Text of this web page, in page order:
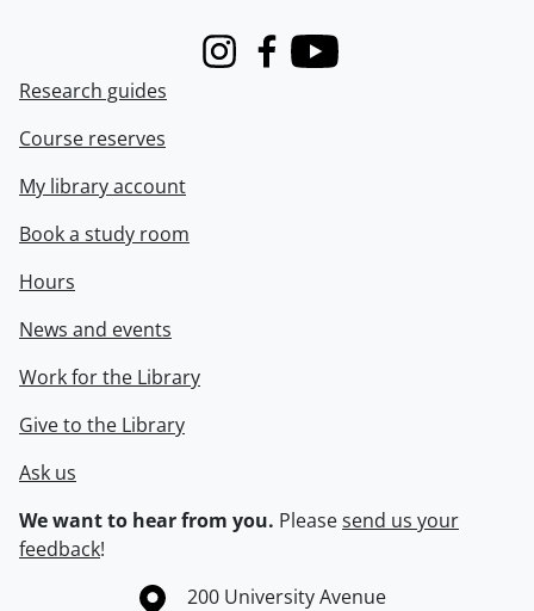
InstagramFacebook
Youtube
Research guides
Course reserves
My library account
Book a study room
Hours
News and events
Work for the Library
Give to the Library
Ask us
We want to hear from you. Pleasesend us your
feedback!
Information about the University of Waterloo
Campus map
200 University Avenue